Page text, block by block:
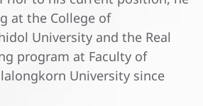
at the College of
University and the Real
program at Faculty of
University since